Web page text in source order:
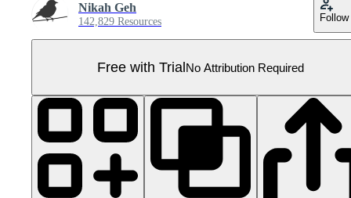
Nikah Geh
142,829 Resources Follow
Free with TrialNo Attribution Required